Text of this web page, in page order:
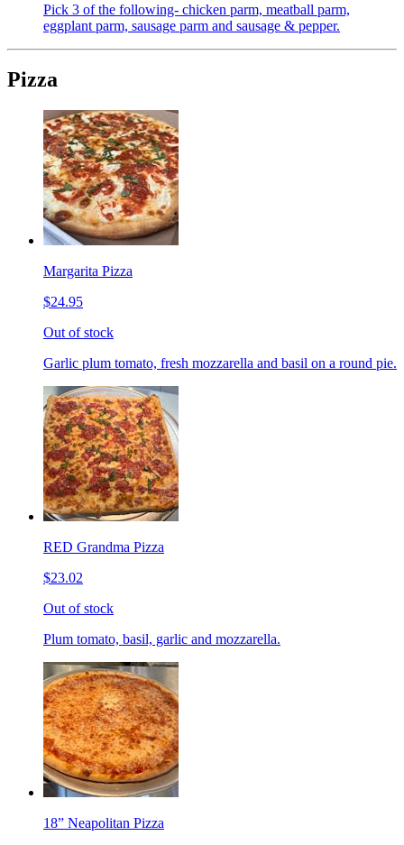
Pick 3 of the following- chicken parm, meatball parm,
eggplant parm, sausage parm and sausage & pepper.
Pizza
Margarita Pizza
$24.95
Out of stock
Garlic plum tomato, fresh mozzarella and basil on a round pie.
RED Grandma Pizza
$23.02
Out of stock
Plum tomato, basil, garlic and mozzarella.
18” Neapolitan Pizza